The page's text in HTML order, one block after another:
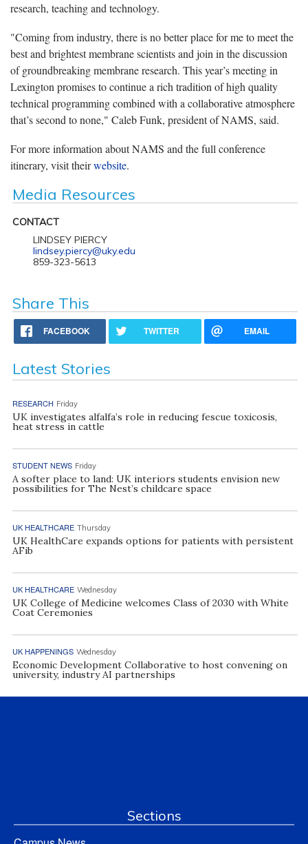
research, teaching and technology.
"Coming from industry, there is no better place for me to meet the
best and brightest membrane scientists and join in the discussion
of groundbreaking membrane research. This year’s meeting in
Lexington promises to continue a rich tradition of high quality
technical programming combined with a collaborative atmosphere
that’s second to none," Caleb Funk, president of NAMS, said.
For more information about NAMS and the full conference
itinerary, visit theirwebsite.
Media Resources
CONTACT
LINDSEY PIERCY
lindsey.piercy@uky.edu
859-323-5613
Share This
FACEBOOK TWITTER EMAIL
Latest Stories
RESEARCH Friday
UK investigates alfalfa’s role in reducing fescue toxicosis,
heat stress in cattle
STUDENT NEWS Friday
A softer place to land: UK interiors students envision new
possibilities for The Nest’s childcare space
UK HEALTHCARE Thursday
UK HealthCare expands options for patients with persistent
AFib
UK HEALTHCARE Wednesday
UK College of Medicine welcomes Class of 2030 with White
Coat Ceremonies
UK HAPPENINGS Wednesday
Economic Development Collaborative to host convening on
university, industry AI partnerships
Sections